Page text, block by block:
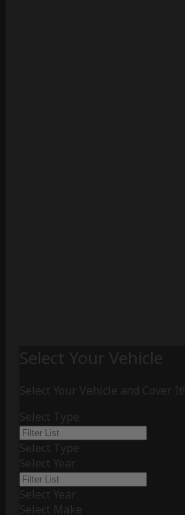
Select Your Vehicle
Select Your Vehicle and Cover It!
Select Type
Select Type
Select Year
Select Year
Select Make